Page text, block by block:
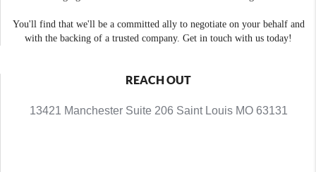
You'll find that we'll be a committed ally to negotiate on your behalf and
with the backing of a trusted company. Get in touch with us today!
REACH OUT
13421 Manchester Suite 206 Saint Louis MO 63131